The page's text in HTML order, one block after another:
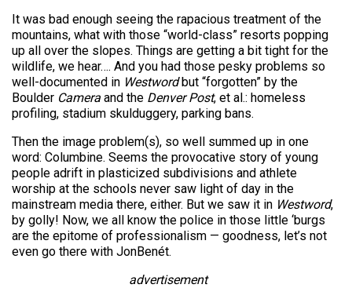
It was bad enough seeing the rapacious treatment of the
mountains, what with those “world-class” resorts popping
up all over the slopes. Things are getting a bit tight for the
wildlife, we hear…. And you had those pesky problems so
well-documented in Westwordbut “forgotten” by the
Boulder Camera and the Denver Post, et al.: homeless
profiling, stadium skulduggery, parking bans.
Then the image problem(s), so well summed up in one
word: Columbine. Seems the provocative story of young
people adrift in plasticized subdivisions and athlete
worship at the schools never saw light of day in the
mainstream media there, either. But we saw it in Westword,
by golly! Now, we all know the police in those little ‘burgs
are the epitome of professionalism — goodness, let’s not
even go there with JonBenét.
advertisement